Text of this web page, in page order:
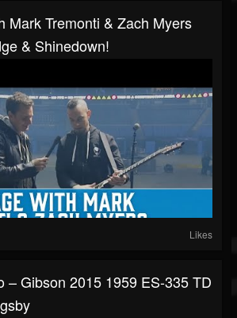
Mark Tremonti & Zach Myers
& Shinedown!
Likes
– Gibson 2015 1959 ES-335 TD